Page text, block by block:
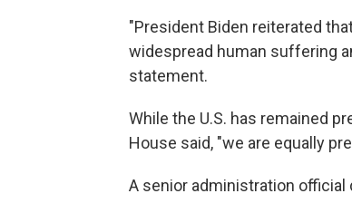
"President Biden reiterated
widespread human suffering
statement.
While the U.S. has remained
House said, "we are equally
A senior administration